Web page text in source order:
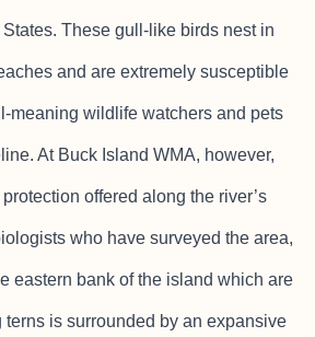
These gull-like birds nest in
and are extremely susceptible
meaning wildlife watchers and pets
At Buck Island WMA, however,
offered along the river’s
who have surveyed the area,
eastern bank of the island which are
is surrounded by an expansive